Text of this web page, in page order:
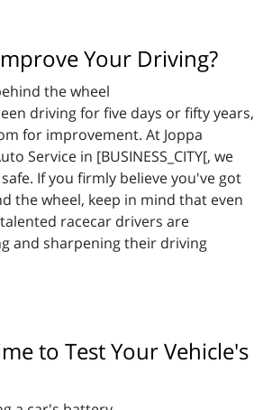
Your Driving?
driving for five days or fifty years,
for improvement. At Joppa
Service in [BUSINESS_CITY[, we
If you firmly believe you've got
the wheel, keep in mind that even
racecar drivers are
and sharpening their driving
to Test Your Vehicle's